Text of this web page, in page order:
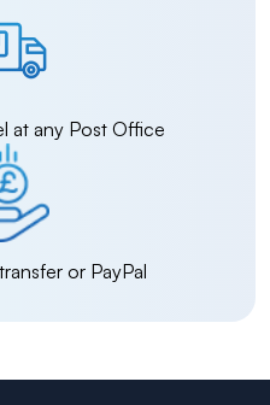
at any Post Office
or PayPal